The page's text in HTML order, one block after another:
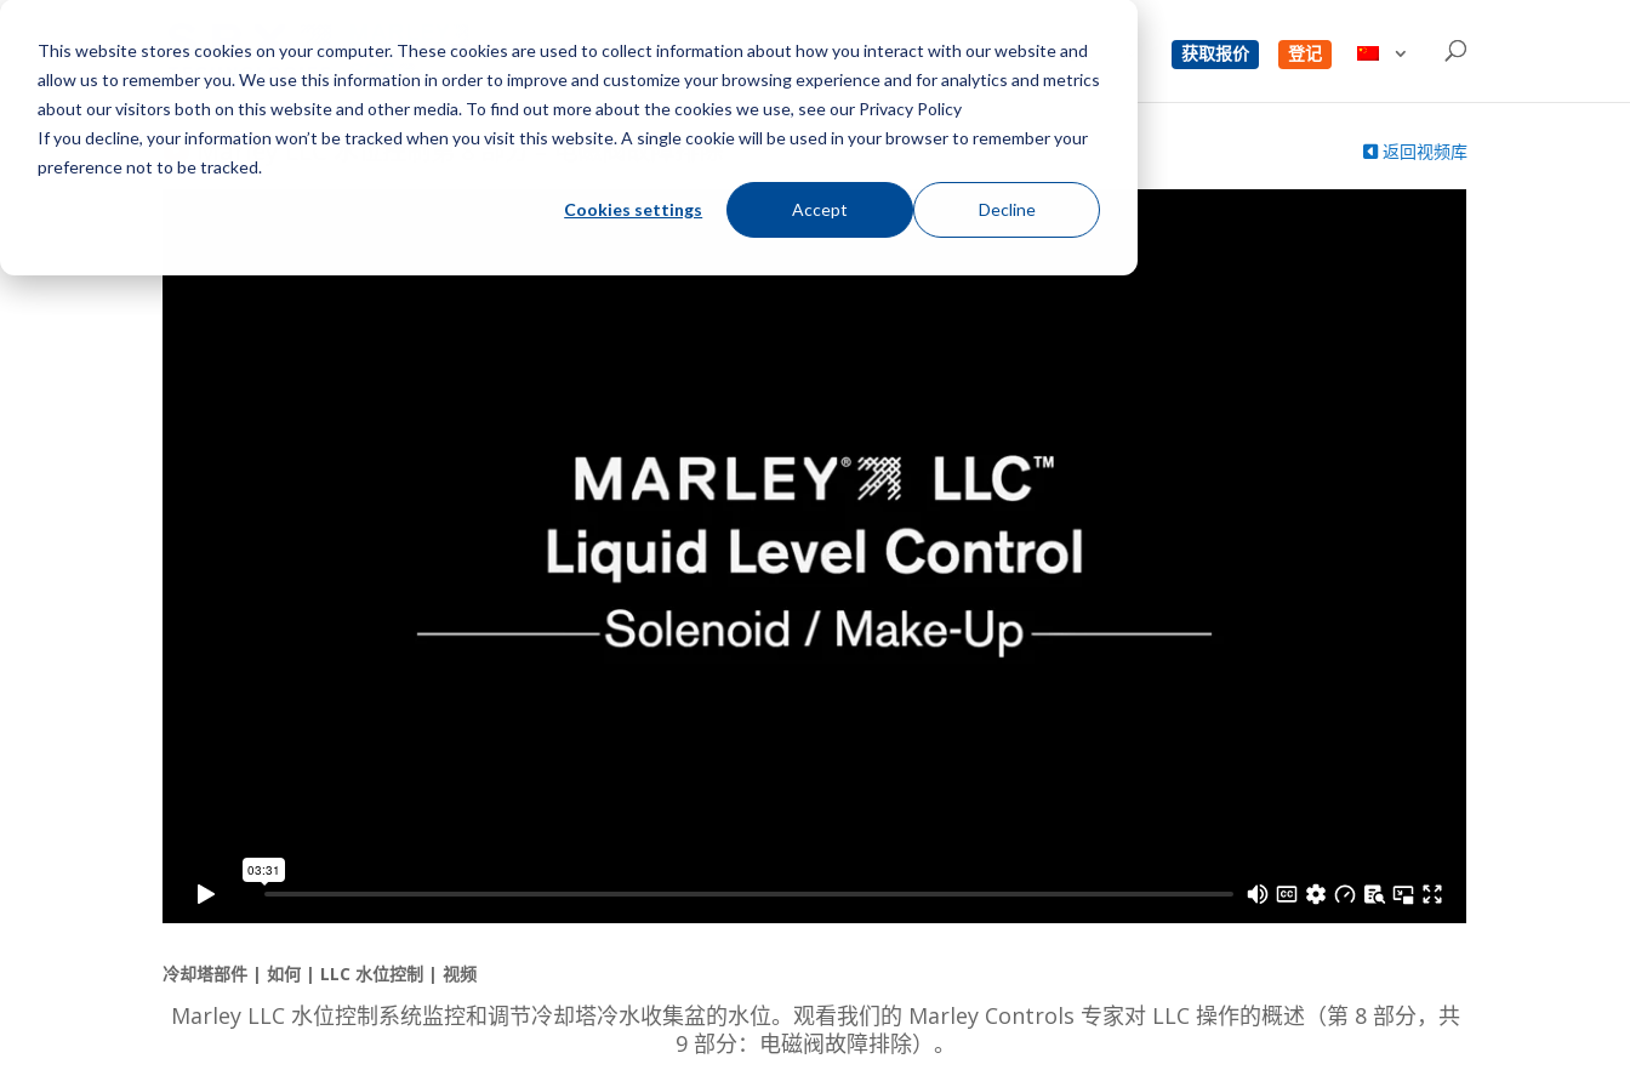
This website stores cookies on your computer. These cookies are used to collect information about how you interact with our website and
allow us to remember you. We use this information in order to improve and customize your browsing experience and for analytics and metrics
about our visitors both on this website and other media. To find out more about the cookies we use, see our Privacy Policy
If you decline, your information won’t be tracked when you visit this website. A single cookie will be used in your browser to remember your
preference not to be tracked.
Cookies settings Accept Decline
菜单 获取报价 登记
Marley LLC 水位控制第 8 部分 – 电磁阀故障排除 返回视频库
冷却塔部件 | 如何 | LLC 水位控制 | 视频
Marley LLC 水位控制系统监控和调节冷却塔冷水收集盆的水位。观看我们的 Marley Controls 专家对 LLC 操作的概述（第 8 部分，共
9 部分：电磁阀故障排除）。